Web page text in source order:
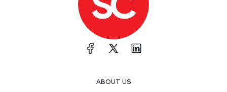
ABOUT US